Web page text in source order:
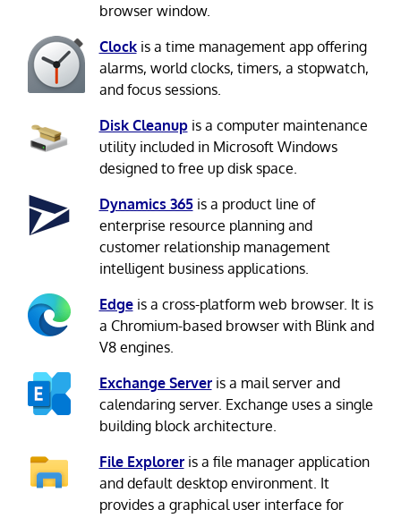
browser window.
Clockis a time management app offering
alarms, world clocks, timers, a stopwatch,
and focus sessions.
Disk Cleanupis a computer maintenance
utility included in Microsoft Windows
designed to free up disk space.
Dynamics 365is a product line of
enterprise resource planning and
customer relationship management
intelligent business applications.
Edgeis a cross-platform web browser. It is
a Chromium-based browser with Blink and
V8 engines.
Exchange Serveris a mail server and
calendaring server. Exchange uses a single
building block architecture.
File Exploreris a file manager application
and default desktop environment. It
provides a graphical user interface for